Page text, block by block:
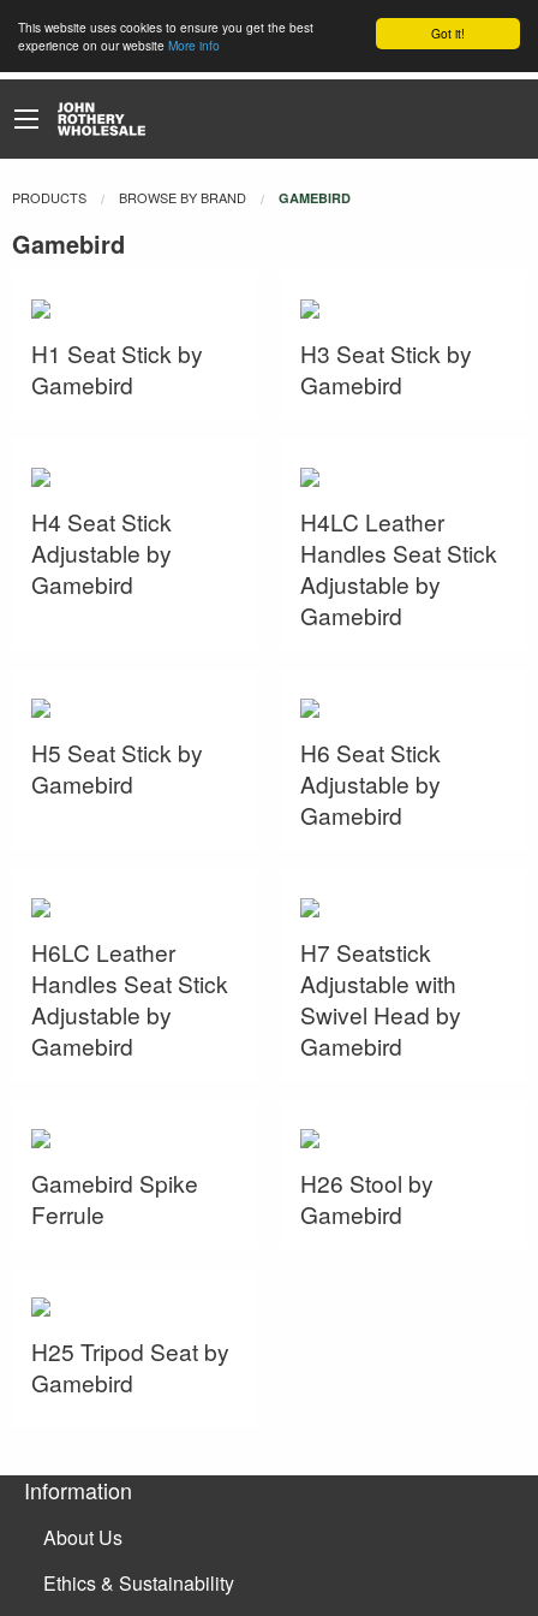
Got it!
This website uses cookies to ensure you get the best
experience on our website More info
PRODUCTS BROWSE BY BRAND CURRENT:
GAMEBIRD
Gamebird
H1 Seat Stick by
Gamebird
H3 Seat Stick by
Gamebird
H4 Seat Stick
Adjustable by
Gamebird
H4LC Leather
Handles Seat Stick
Adjustable by
Gamebird
H5 Seat Stick by
Gamebird
H6 Seat Stick
Adjustable by
Gamebird
H6LC Leather
Handles Seat Stick
Adjustable by
Gamebird
H7 Seatstick
Adjustable with
Swivel Head by
Gamebird
Gamebird Spike
Ferrule
H26 Stool by
Gamebird
H25 Tripod Seat by
Gamebird
Information
About Us
Ethics & Sustainability